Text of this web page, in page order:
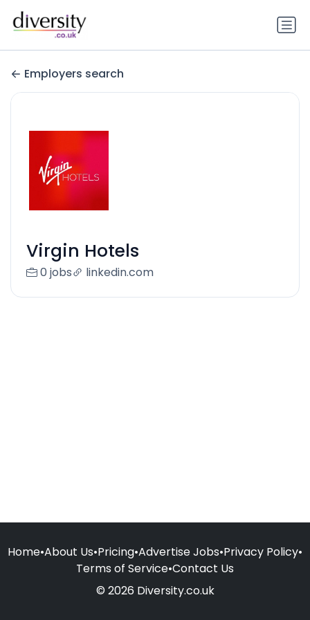
Employers search
Virgin Hotels
0 jobs linkedin.com
Home•About Us•Pricing•Advertise Jobs•Privacy Policy•
Terms of Service•Contact Us
© 2026 Diversity.co.uk